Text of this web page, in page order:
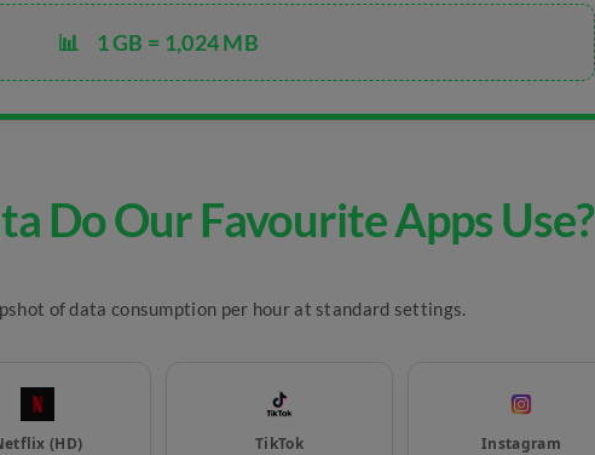
📊 1 GB = 1,024 MB
Do Our Favourite Apps Use?
of data consumption per hour at standard settings.
(HD) TikTok Instagram